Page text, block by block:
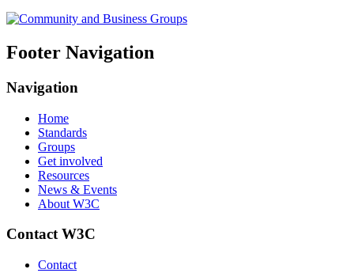
Footer Navigation
Navigation
Home
Standards
Groups
Get involved
Resources
News & Events
About W3C
Contact W3C
Contact